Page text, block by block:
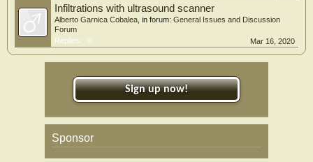
Infiltrations with ultrasound scanner
Alberto Garnica Cobalea , in forum: General Issues and Discussion
Forum
Replies:
0 Mar 16, 2020
Sign up now!
Sponsor